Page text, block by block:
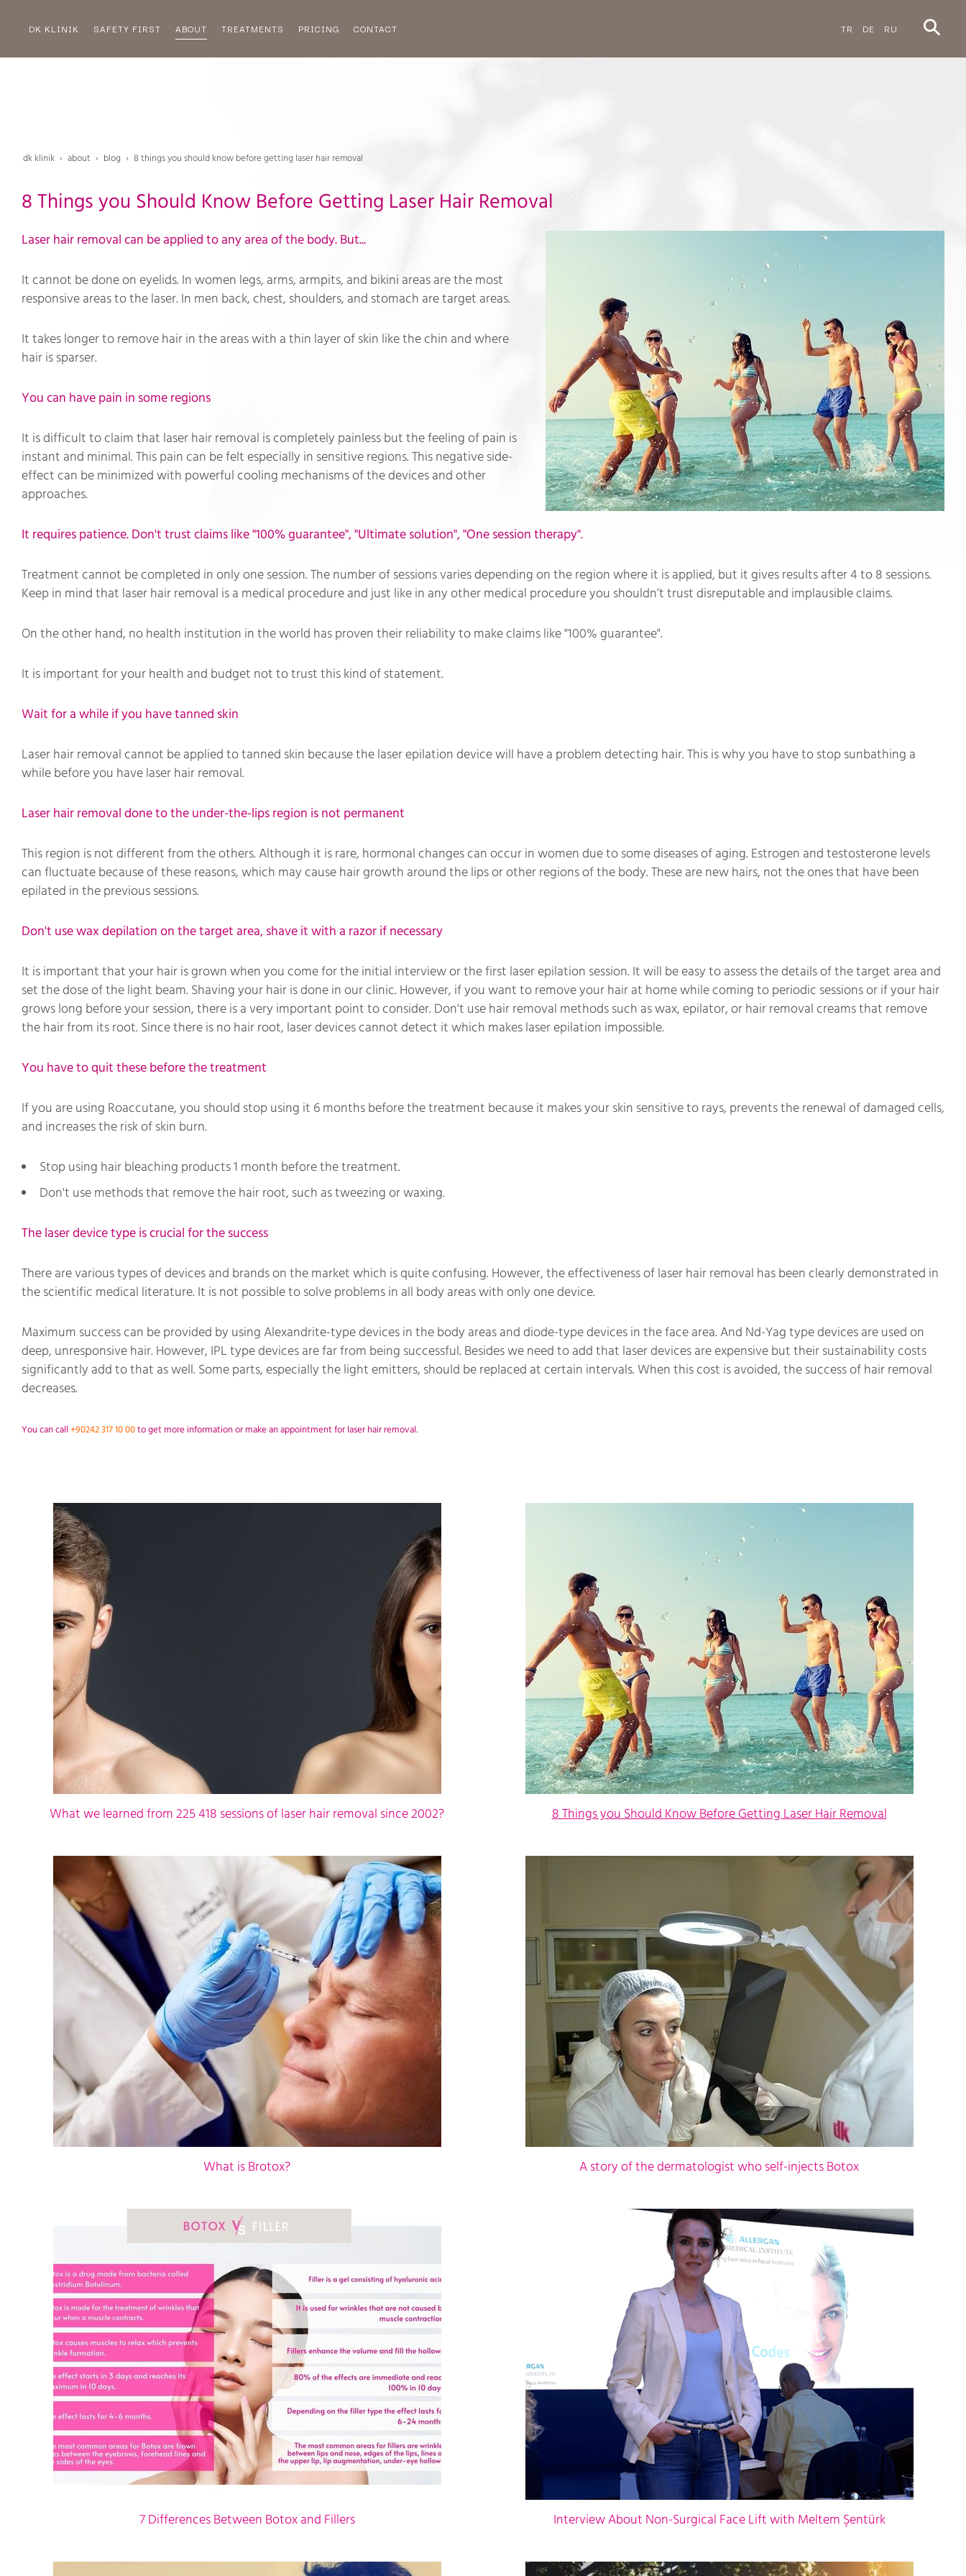
DK KLINIK SAFETY FIRST ABOUT TREATMENTS PRICING CONTACT TR DE RU
dk klinik about blog 8 things you should know before getting laser hair removal
8 Things you Should Know Before Getting Laser Hair Removal
Laser hair removal can be applied to any area of the body. But...
It cannot be done on eyelids. In women legs, arms, armpits, and bikini areas are the most
responsive areas to the laser. In men back, chest, shoulders, and stomach are target areas.
It takes longer to remove hair in the areas with a thin layer of skin like the chin and where
hair is sparser.
You can have pain in some regions
It is difficult to claim that laser hair removal is completely painless but the feeling of pain is
instant and minimal. This pain can be felt especially in sensitive regions. This negative side-
effect can be minimized with powerful cooling mechanisms of the devices and other
approaches.
It requires patience. Don't trust claims like "100% guarantee", "Ultimate solution", "One session therapy".
Treatment cannot be completed in only one session. The number of sessions varies depending on the region where it is applied, but it gives results after 4 to 8 sessions.
Keep in mind that laser hair removal is a medical procedure and just like in any other medical procedure you shouldn’t trust disreputable and implausible claims.
On the other hand, no health institution in the world has proven their reliability to make claims like "100% guarantee".
It is important for your health and budget not to trust this kind of statement.
Wait for a while if you have tanned skin
Laser hair removal cannot be applied to tanned skin because the laser epilation device will have a problem detecting hair. This is why you have to stop sunbathing a
while before you have laser hair removal.
Laser hair removal done to the under-the-lips region is not permanent
This region is not different from the others. Although it is rare, hormonal changes can occur in women due to some diseases of aging. Estrogen and testosterone levels
can fluctuate because of these reasons, which may cause hair growth around the lips or other regions of the body. These are new hairs, not the ones that have been
epilated in the previous sessions.
Don't use wax depilation on the target area, shave it with a razor if necessary
It is important that your hair is grown when you come for the initial interview or the first laser epilation session. It will be easy to assess the details of the target area and
set the dose of the light beam. Shaving your hair is done in our clinic. However, if you want to remove your hair at home while coming to periodic sessions or if your hair
grows long before your session, there is a very important point to consider. Don't use hair removal methods such as wax, epilator, or hair removal creams that remove
the hair from its root. Since there is no hair root, laser devices cannot detect it which makes laser epilation impossible.
You have to quit these before the treatment
If you are using Roaccutane, you should stop using it 6 months before the treatment because it makes your skin sensitive to rays, prevents the renewal of damaged cells,
and increases the risk of skin burn.
Stop using hair bleaching products 1 month before the treatment.
Don't use methods that remove the hair root, such as tweezing or waxing.
The laser device type is crucial for the success
There are various types of devices and brands on the market which is quite confusing. However, the effectiveness of laser hair removal has been clearly demonstrated in
the scientific medical literature. It is not possible to solve problems in all body areas with only one device.
Maximum success can be provided by using Alexandrite-type devices in the body areas and diode-type devices in the face area. And Nd-Yag type devices are used on
deep, unresponsive hair. However, IPL type devices are far from being successful. Besides we need to add that laser devices are expensive but their sustainability costs
significantly add to that as well. Some parts, especially the light emitters, should be replaced at certain intervals. When this cost is avoided, the success of hair removal
decreases.
You can call +90242 317 10 00to get more information or make an appointment for laser hair removal.
What we learned from 225 418 sessions of laser hair removal since 2002? 8 Things you Should Know Before Getting Laser Hair Removal
What is Brotox? A story of the dermatologist who self-injects Botox
7 Differences Between Botox and Fillers Interview About Non-Surgical Face Lift with Meltem Şentürk